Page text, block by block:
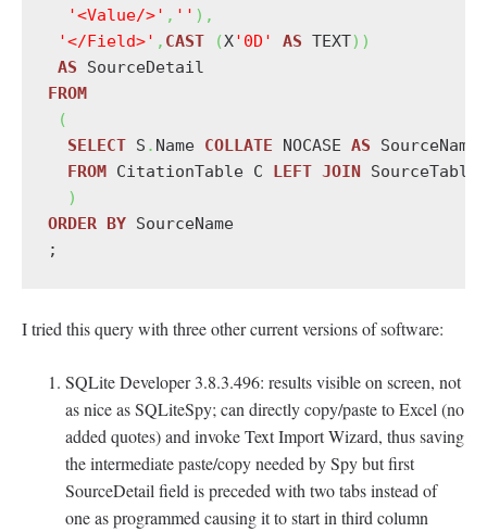
'<Value/>' , '' ) ,
'</Field>' , CAST (X'0D' AS TEXT) )
AS
FROM
(
SELECT S . Name COLLATE NOCASE AS SourceName
FROM CitationTable C LEFT JOIN
)
ORDER BY SourceName
I tried this query with three other current versions of software:
SQLite Developer 3.8.3.496: results visible on screen, not
as nice as SQLiteSpy; can directly copy/paste to Excel (no
added quotes) and invoke Text Import Wizard, thus saving
the intermediate paste/copy needed by Spy but first
SourceDetail field is preceded with two tabs instead of
one as programmed causing it to start in third column